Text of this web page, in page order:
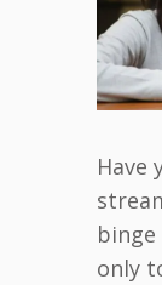
Have
only